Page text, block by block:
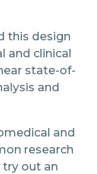
this design
and clinical
state-of-
and
and
research
try out an